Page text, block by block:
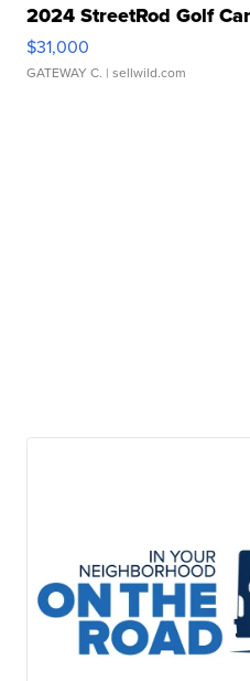
2024 StreetRod Golf
$31,000
GATEWAY C. | sellwild.com